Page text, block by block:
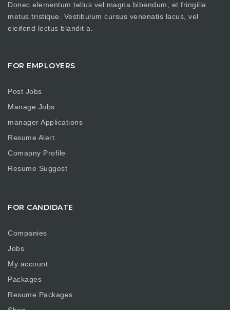
Donec elementum tellus vel magna bibendum, et fringilla
metus tristique. Vestibulum cursus venenatis lacus, vel
eleifend lectus blandit a.
FOR EMPLOYERS
Post Jobs
Manage Jobs
manager Applications
Resume Alert
Comapny Profile
Resume Suggest
FOR CANDIDATE
Companies
Jobs
My account
Packages
Resume Packages